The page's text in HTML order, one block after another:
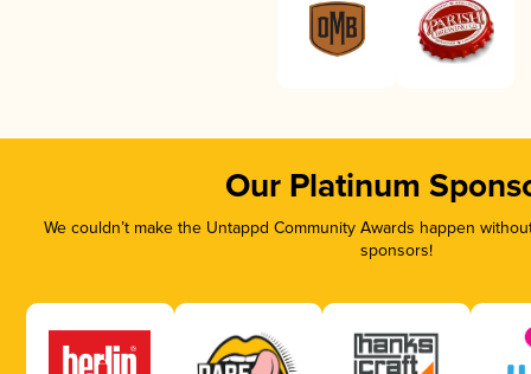
Our Platinum
We couldn’t make the Untappd Community Awards happen
sponsors!